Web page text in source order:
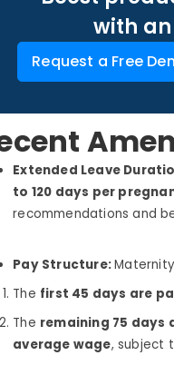
with an
Request a Free
Extended Leave
to 120 days per
recommendations and
Pay Structure:
The first 45 days are
The remaining 75 days
average wage, subject